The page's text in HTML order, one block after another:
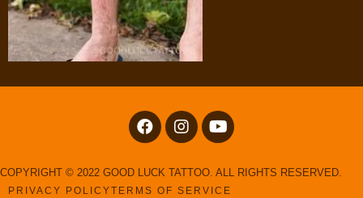
COPYRIGHT © 2022 GOOD LUCK TATTOO. ALL RIGHTS RESERVED.
PRIVACY POLICYTERMS OF SERVICE